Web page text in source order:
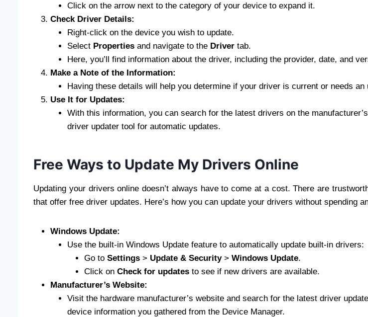
Click on the arrow next to the category of your device to expand it.
Check Driver Details:
Right-click on the device you wish to update.
Select Properties and navigate to the Driver tab.
Here, you’ll find information about the driver, including the provider, date, and
Make a Note of the Information:
Having these details will help you determine if your driver is current or needs an
Use It for Updates:
With this information, you can search for the latest drivers on the
driver updater tool for automatic updates.
Free Ways to Update My Drivers Online
Updating your drivers online doesn’t always have to come at a cost. There are
that offer free driver updates. Here’s how you can update your drivers without spending
Windows Update:
Use the built-in Windows Update feature to automatically update built-in drivers:
Go to Settings > Update & Security> Windows Update.
Click on Check for updates to see if new drivers are available.
Manufacturer’s Website:
Visit the hardware manufacturer’s website and search for the latest driver
device information you gathered from the Device Manager.